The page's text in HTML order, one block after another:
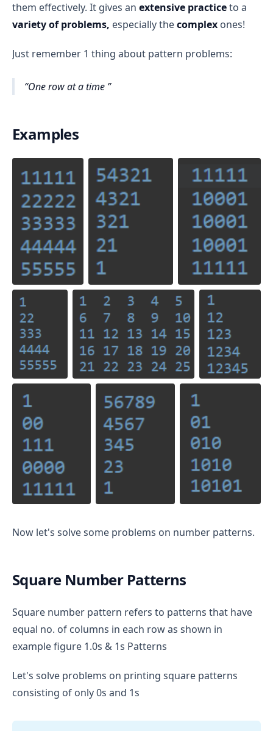
them effectively. It gives an extensive practiceto a
variety of problems, especially thecomplex ones!
Just remember 1 thing about pattern problems:
One row at a time
Examples
Now let's solve some problems on number patterns.
Square Number Patterns
Square number pattern refers to patterns that have
equal no. of columns in each row as shown in
example figure 1.0s & 1s Patterns
Let's solve problems on printing square patterns
consisting of only 0s and 1s